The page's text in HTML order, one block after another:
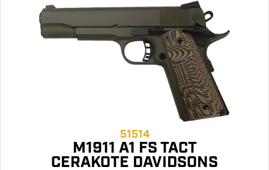
51514
M1911 A1 FS TACT
CERAKOTE DAVIDSONS